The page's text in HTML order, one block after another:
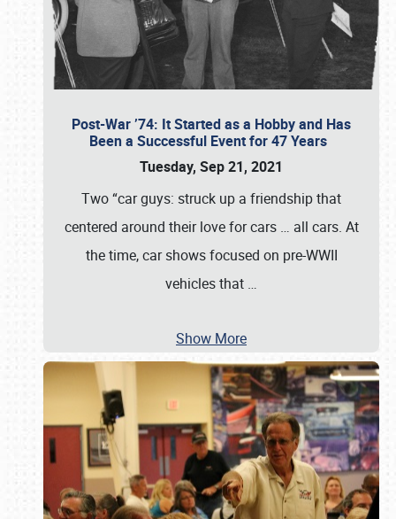
Post-War ’74: It Started as a Hobby and Has
Been a Successful Event for 47 Years
Tuesday, Sep 21, 2021
Two “car guys: struck up a friendship that
centered around their love for cars … all cars. At
the time, car shows focused on pre-WWII
vehicles that …
Show More